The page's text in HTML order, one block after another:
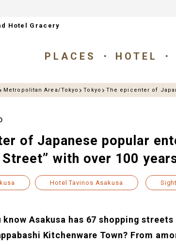
Hotel Gracery
PLACES HOTEL
Metropolitan Area/Tokyo Tokyo The epicenter of
of Japanese popular
with over 100
Hotel Tavinos Asakusa
know Asakusa has 67 shopping
Kitchenware Town? From